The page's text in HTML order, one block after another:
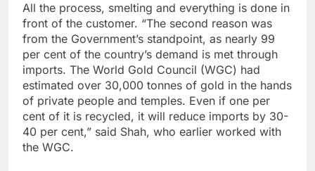
All the process, smelting and everything is done in
front of the customer. “The second reason was
from the Government’s standpoint, as nearly 99
per cent of the country’s demand is met through
imports. The World Gold Council (WGC) had
estimated over 30,000 tonnes of gold in the hands
of private people and temples. Even if one per
cent of it is recycled, it will reduce imports by 30-
40 per cent,” said Shah, who earlier worked with
the WGC.